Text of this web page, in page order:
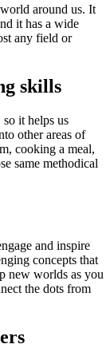
around us. It
it has a wide
any field or
skills
it helps us
other areas of
cooking a meal,
same methodical
and inspire
concepts that
new worlds as you
the dots from